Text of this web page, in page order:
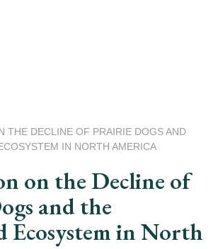
THE DECLINE OF PRAIRIE DOGS AND
IN NORTH AMERICA
on the Decline of
and the
Ecosystem in North